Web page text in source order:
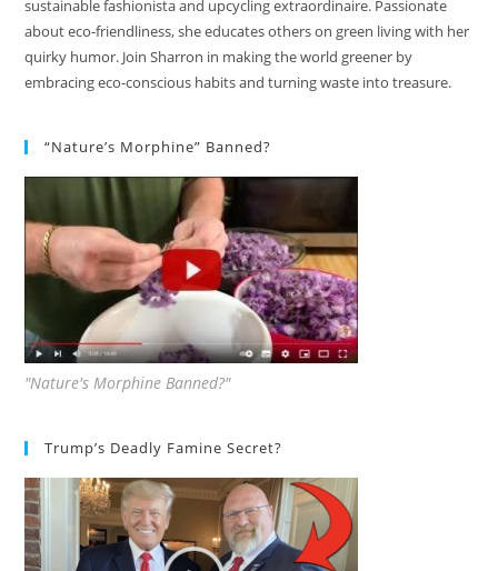
sustainable fashionista and upcycling extraordinaire. Passionate
about eco-friendliness, she educates others on green living with her
quirky humor. Join Sharron in making the world greener by
embracing eco-conscious habits and turning waste into treasure.
“Nature’s Morphine” Banned?
"Nature's Morphine Banned?"
Trump’s Deadly Famine Secret?